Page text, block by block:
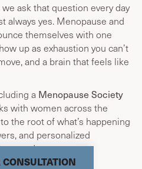
we ask that question every day
yes. Menopause and
themselves with one
up as exhaustion you can’t
and a brain that feels like
a Menopause Society
with women across the
the root of what’s happening
and personalized
around you.